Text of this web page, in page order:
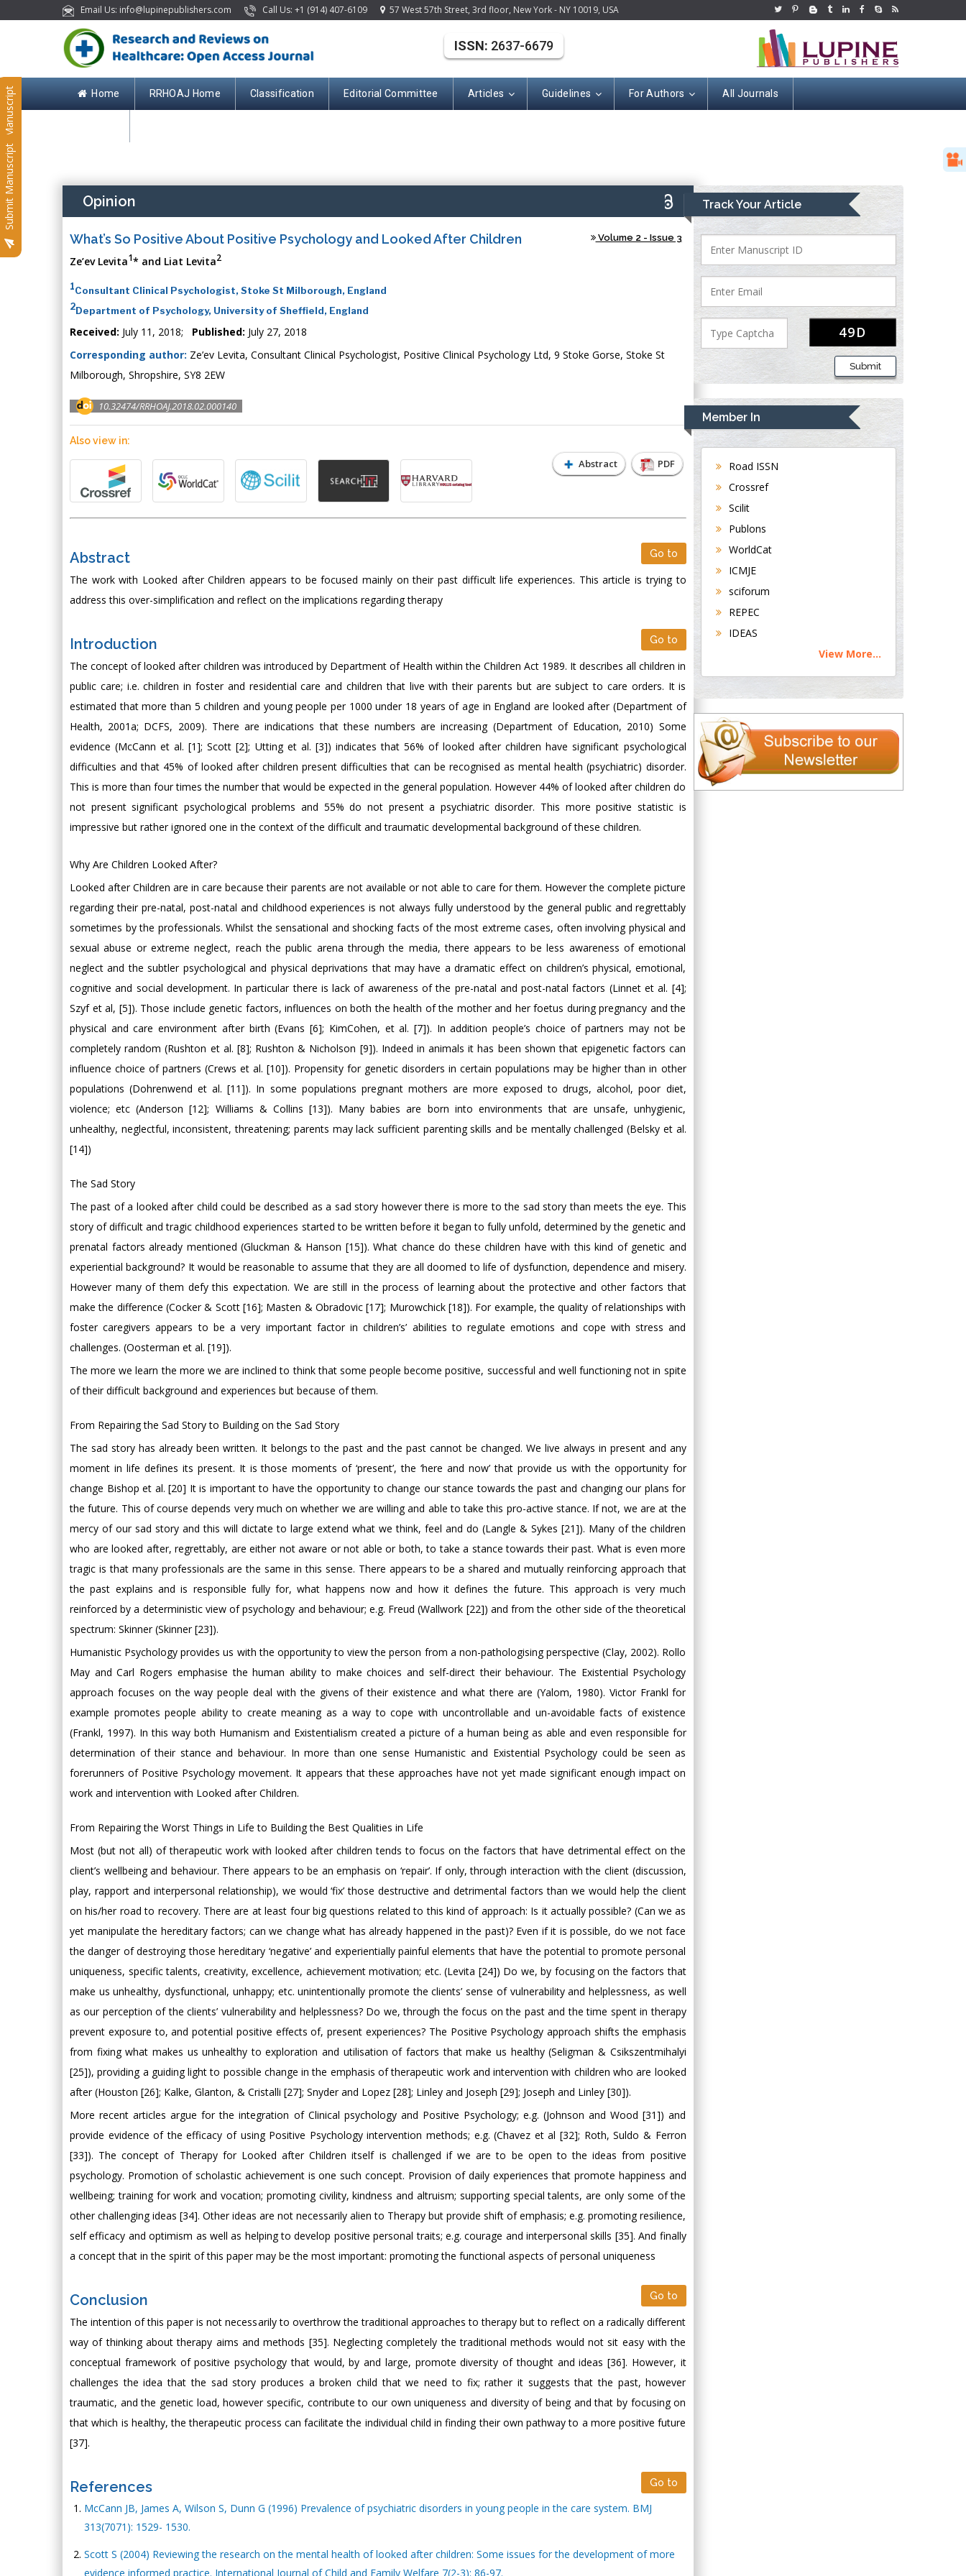
Email Us: info@lupinepublishers.com Call Us: +1 (914) 407-6109 57 West 57th Street, 3rd floor, New York - NY 10019, USA
Home RRHOAJ Home Classification Editorial Committee Articles Guidelines For Authors All Journals
Submit Manuscript
Submit Manuscript
ISSN: 2637-6679
Opinion
What’s So Positive About Positive Psychology and Looked After Children Volume 2 - Issue 3
Ze’ev Levita1* and Liat Levita2
1Consultant Clinical Psychologist, Stoke St Milborough, England
2Department of Psychology, University of Sheffield, England
Received: July 11, 2018; Published: July 27, 2018
Corresponding author: Ze’ev Levita, Consultant Clinical Psychologist, Positive Clinical Psychology Ltd, 9 Stoke Gorse, Stoke St
Milborough, Shropshire, SY8 2EW
10.32474/RRHOAJ.2018.02.000140
Abstract PDF
Also view in:
Abstract Go to
The work with Looked after Children appears to be focused mainly on their past difficult life experiences. This article is trying to
address this over-simplification and reflect on the implications regarding therapy
Introduction Go to
The concept of looked after children was introduced by Department of Health within the Children Act 1989. It describes all children in
public care; i.e. children in foster and residential care and children that live with their parents but are subject to care orders. It is
estimated that more than 5 children and young people per 1000 under 18 years of age in England are looked after (Department of
Health, 2001a; DCFS, 2009). There are indications that these numbers are increasing (Department of Education, 2010) Some
evidence (McCann et al. [1]; Scott [2]; Utting et al. [3]) indicates that 56% of looked after children have significant psychological
difficulties and that 45% of looked after children present difficulties that can be recognised as mental health (psychiatric) disorder.
This is more than four times the number that would be expected in the general population. However 44% of looked after children do
not present significant psychological problems and 55% do not present a psychiatric disorder. This more positive statistic is
impressive but rather ignored one in the context of the difficult and traumatic developmental background of these children.
Why Are Children Looked After?
Looked after Children are in care because their parents are not available or not able to care for them. However the complete picture
regarding their pre-natal, post-natal and childhood experiences is not always fully understood by the general public and regrettably
sometimes by the professionals. Whilst the sensational and shocking facts of the most extreme cases, often involving physical and
sexual abuse or extreme neglect, reach the public arena through the media, there appears to be less awareness of emotional
neglect and the subtler psychological and physical deprivations that may have a dramatic effect on children’s physical, emotional,
cognitive and social development. In particular there is lack of awareness of the pre-natal and post-natal factors (Linnet et al. [4];
Szyf et al, [5]). Those include genetic factors, influences on both the health of the mother and her foetus during pregnancy and the
physical and care environment after birth (Evans [6]; KimCohen, et al. [7]). In addition people’s choice of partners may not be
completely random (Rushton et al. [8]; Rushton & Nicholson [9]). Indeed in animals it has been shown that epigenetic factors can
influence choice of partners (Crews et al. [10]). Propensity for genetic disorders in certain populations may be higher than in other
populations (Dohrenwend et al. [11]). In some populations pregnant mothers are more exposed to drugs, alcohol, poor diet,
violence; etc (Anderson [12]; Williams & Collins [13]). Many babies are born into environments that are unsafe, unhygienic,
unhealthy, neglectful, inconsistent, threatening; parents may lack sufficient parenting skills and be mentally challenged (Belsky et al.
[14])
The Sad Story
The past of a looked after child could be described as a sad story however there is more to the sad story than meets the eye. This
story of difficult and tragic childhood experiences started to be written before it began to fully unfold, determined by the genetic and
prenatal factors already mentioned (Gluckman & Hanson [15]). What chance do these children have with this kind of genetic and
experiential background? It would be reasonable to assume that they are all doomed to life of dysfunction, dependence and misery.
However many of them defy this expectation. We are still in the process of learning about the protective and other factors that
make the difference (Cocker & Scott [16]; Masten & Obradovic [17]; Murowchick [18]). For example, the quality of relationships with
foster caregivers appears to be a very important factor in children’s’ abilities to regulate emotions and cope with stress and
challenges. (Oosterman et al. [19]).
The more we learn the more we are inclined to think that some people become positive, successful and well functioning not in spite
of their difficult background and experiences but because of them.
From Repairing the Sad Story to Building on the Sad Story
The sad story has already been written. It belongs to the past and the past cannot be changed. We live always in present and any
moment in life defines its present. It is those moments of ‘present’, the ‘here and now’ that provide us with the opportunity for
change Bishop et al. [20] It is important to have the opportunity to change our stance towards the past and changing our plans for
the future. This of course depends very much on whether we are willing and able to take this pro-active stance. If not, we are at the
mercy of our sad story and this will dictate to large extend what we think, feel and do (Langle & Sykes [21]). Many of the children
who are looked after, regrettably, are either not aware or not able or both, to take a stance towards their past. What is even more
tragic is that many professionals are the same in this sense. There appears to be a shared and mutually reinforcing approach that
the past explains and is responsible fully for, what happens now and how it defines the future. This approach is very much
reinforced by a deterministic view of psychology and behaviour; e.g. Freud (Wallwork [22]) and from the other side of the theoretical
spectrum: Skinner (Skinner [23]).
Humanistic Psychology provides us with the opportunity to view the person from a non-pathologising perspective (Clay, 2002). Rollo
May and Carl Rogers emphasise the human ability to make choices and self-direct their behaviour. The Existential Psychology
approach focuses on the way people deal with the givens of their existence and what there are (Yalom, 1980). Victor Frankl for
example promotes people ability to create meaning as a way to cope with uncontrollable and un-avoidable facts of existence
(Frankl, 1997). In this way both Humanism and Existentialism created a picture of a human being as able and even responsible for
determination of their stance and behaviour. In more than one sense Humanistic and Existential Psychology could be seen as
forerunners of Positive Psychology movement. It appears that these approaches have not yet made significant enough impact on
work and intervention with Looked after Children.
From Repairing the Worst Things in Life to Building the Best Qualities in Life
Most (but not all) of therapeutic work with looked after children tends to focus on the factors that have detrimental effect on the
client’s wellbeing and behaviour. There appears to be an emphasis on ‘repair’. If only, through interaction with the client (discussion,
play, rapport and interpersonal relationship), we would ‘fix’ those destructive and detrimental factors than we would help the client
on his/her road to recovery. There are at least four big questions related to this kind of approach: Is it actually possible? (Can we as
yet manipulate the hereditary factors; can we change what has already happened in the past)? Even if it is possible, do we not face
the danger of destroying those hereditary ‘negative’ and experientially painful elements that have the potential to promote personal
uniqueness, specific talents, creativity, excellence, achievement motivation; etc. (Levita [24]) Do we, by focusing on the factors that
make us unhealthy, dysfunctional, unhappy; etc. unintentionally promote the clients’ sense of vulnerability and helplessness, as well
as our perception of the clients’ vulnerability and helplessness? Do we, through the focus on the past and the time spent in therapy
prevent exposure to, and potential positive effects of, present experiences? The Positive Psychology approach shifts the emphasis
from fixing what makes us unhealthy to exploration and utilisation of factors that make us healthy (Seligman & Csikszentmihalyi
[25]), providing a guiding light to possible change in the emphasis of therapeutic work and intervention with children who are looked
after (Houston [26]; Kalke, Glanton, & Cristalli [27]; Snyder and Lopez [28]; Linley and Joseph [29]; Joseph and Linley [30]).
More recent articles argue for the integration of Clinical psychology and Positive Psychology; e.g. (Johnson and Wood [31]) and
provide evidence of the efficacy of using Positive Psychology intervention methods; e.g. (Chavez et al [32]; Roth, Suldo & Ferron
[33]). The concept of Therapy for Looked after Children itself is challenged if we are to be open to the ideas from positive
psychology. Promotion of scholastic achievement is one such concept. Provision of daily experiences that promote happiness and
wellbeing; training for work and vocation; promoting civility, kindness and altruism; supporting special talents, are only some of the
other challenging ideas [34]. Other ideas are not necessarily alien to Therapy but provide shift of emphasis; e.g. promoting resilience,
self efficacy and optimism as well as helping to develop positive personal traits; e.g. courage and interpersonal skills [35]. And finally
a concept that in the spirit of this paper may be the most important: promoting the functional aspects of personal uniqueness
Conclusion Go to
The intention of this paper is not necessarily to overthrow the traditional approaches to therapy but to reflect on a radically different
way of thinking about therapy aims and methods [35]. Neglecting completely the traditional methods would not sit easy with the
conceptual framework of positive psychology that would, by and large, promote diversity of thought and ideas [36]. However, it
challenges the idea that the sad story produces a broken child that we need to fix; rather it suggests that the past, however
traumatic, and the genetic load, however specific, contribute to our own uniqueness and diversity of being and that by focusing on
that which is healthy, the therapeutic process can facilitate the individual child in finding their own pathway to a more positive future
[37].
References Go to
McCann JB, James A, Wilson S, Dunn G (1996) Prevalence of psychiatric disorders in young people in the care system. BMJ
313(7071): 1529- 1530.
Scott S (2004) Reviewing the research on the mental health of looked after children: Some issues for the development of more
evidence informed practice. International Journal of Child and Family Welfare 7(2-3): 86-97.
Track Your Article
Submit
Member In
Road ISSN
Crossref
Scilit
Publons
WorldCat
ICMJE
sciforum
REPEC
IDEAS
View More...